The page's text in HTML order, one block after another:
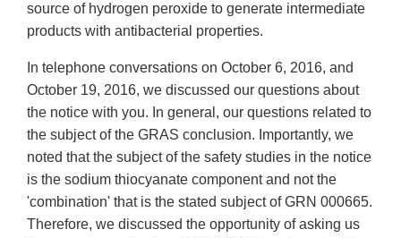
source of hydrogen peroxide to generate intermediate
products with antibacterial properties.
In telephone conversations on October 6, 2016, and
October 19, 2016, we discussed our questions about
the notice with you. In general, our questions related to
the subject of the GRAS conclusion. Importantly, we
noted that the subject of the safety studies in the notice
is the sodium thiocyanate component and not the
'combination' that is the stated subject of GRN 000665.
Therefore, we discussed the opportunity of asking us